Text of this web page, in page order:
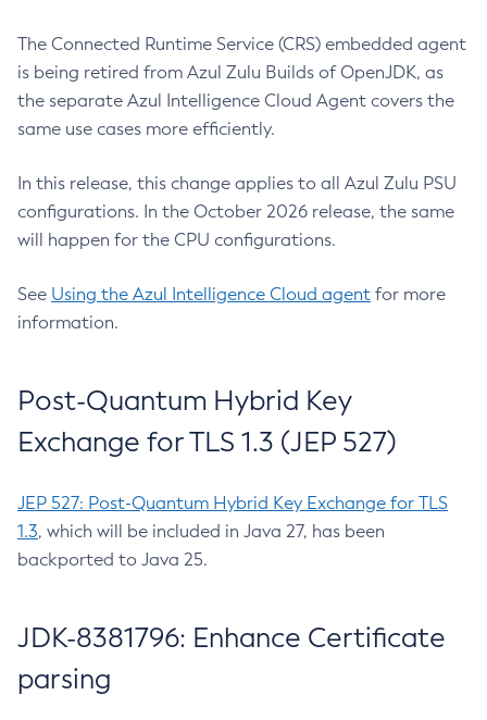
The Connected Runtime Service (CRS) embedded agent
is being retired from Azul Zulu Builds of OpenJDK, as
the separate Azul Intelligence Cloud Agent covers the
same use cases more efficiently.
In this release, this change applies to all Azul Zulu PSU
configurations. In the October 2026 release, the same
will happen for the CPU configurations.
See Using the Azul Intelligence Cloud agent for more
information.
Post-Quantum Hybrid Key
Exchange for TLS 1.3 (JEP 527)
JEP 527: Post-Quantum Hybrid Key Exchange for TLS
1.3, which will be included in Java 27, has been
backported to Java 25.
JDK-8381796: Enhance Certificate
parsing